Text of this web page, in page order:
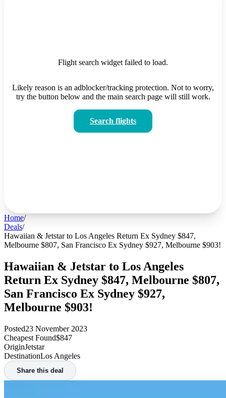
Flight search widget failed to load.
Likely reason is an adblocker/tracking protection. Not to worry,
try the button below and the main search page will still work.
Search flights
Home/
Deals/
Hawaiian & Jetstar to Los Angeles Return Ex Sydney $847,
Melbourne $807, San Francisco Ex Sydney $927, Melbourne $903!
Hawaiian & Jetstar to Los Angeles
Return Ex Sydney $847, Melbourne $807,
San Francisco Ex Sydney $927,
Melbourne $903!
Posted23 November 2023
Cheapest Found$847
OriginJetstar
DestinationLos Angeles
Share this deal